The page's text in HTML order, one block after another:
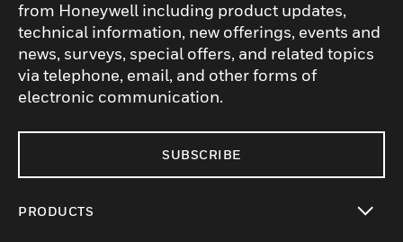
from Honeywell including product updates,
technical information, new offerings, events and
news, surveys, special offers, and related topics
via telephone, email, and other forms of
electronic communication.
SUBSCRIBE
PRODUCTS